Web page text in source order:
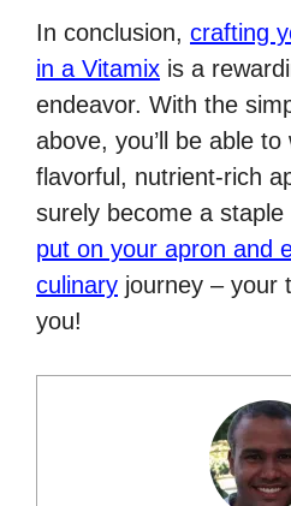
In conclusion, crafting
in a Vitamix is a
endeavor. With the
above, you’ll be able
flavorful, nutrient-rich
surely become a
put on your apron and
culinary journey – your
you!